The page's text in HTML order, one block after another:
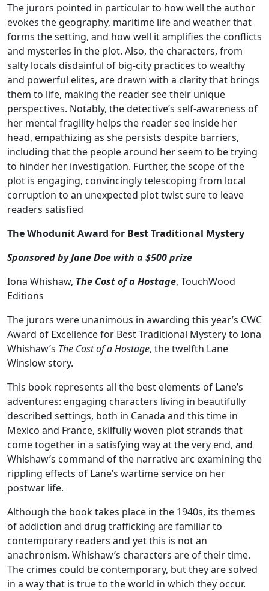
The jurors pointed in particular to how well the author
evokes the geography, maritime life and weather that
forms the setting, and how well it amplifies the conflicts
and mysteries in the plot. Also, the characters, from
salty locals disdainful of big-city practices to wealthy
and powerful elites, are drawn with a clarity that brings
them to life, making the reader see their unique
perspectives. Notably, the detective’s self-awareness of
her mental fragility helps the reader see inside her
head, empathizing as she persists despite barriers,
including that the people around her seem to be trying
to hinder her investigation. Further, the scope of the
plot is engaging, convincingly telescoping from local
corruption to an unexpected plot twist sure to leave
readers satisfied
The Whodunit Award for Best Traditional Mystery
Sponsored by Jane Doe with a $500 prize
Iona Whishaw, The Cost of a Hostage, TouchWood
Editions
The jurors were unanimous in awarding this year’s CWC
Award of Excellence for Best Traditional Mystery to Iona
Whishaw’s The Cost of a Hostage, the twelfth Lane
Winslow story.
This book represents all the best elements of Lane’s
adventures: engaging characters living in beautifully
described settings, both in Canada and this time in
Mexico and France, skilfully woven plot strands that
come together in a satisfying way at the very end, and
Whishaw’s command of the narrative arc examining the
rippling effects of Lane’s wartime service on her
postwar life.
Although the book takes place in the 1940s, its themes
of addiction and drug trafficking are familiar to
contemporary readers and yet this is not an
anachronism. Whishaw’s characters are of their time.
The crimes could be contemporary, but they are solved
in a way that is true to the world in which they occur.